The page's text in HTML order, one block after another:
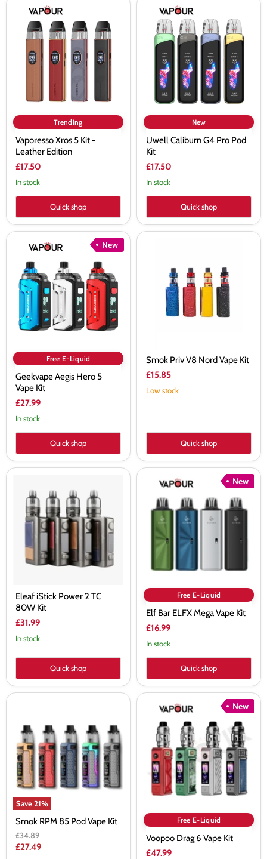
Vaporesso
Leather
Edition
Trending
Vaporesso Xros 5 Kit -
Leather Edition
£17.50
In stock
Quick shop
Uwell
Caliburn
Pro
Pod
New
Uwell Caliburn G4 Pro Pod
Kit
£17.50
In stock
Quick shop
New
Geekvape
Aegis
Hero
Vape
Kit
Free E-Liquid
Geekvape Aegis Hero 5
Vape Kit
£27.99
In stock
Quick shop
Smok Priv V8 Nord Vape Kit
£15.85
Low stock
Quick shop
iStick
Power
80W
Eleaf iStick Power 2 TC
80W Kit
£31.99
In stock
Quick shop
New
ELFX
Mega
Vape
Free E-Liquid
Elf Bar ELFX Mega Vape Kit
£16.99
In stock
Quick shop
Save21%
Pod
Vape
Kit
Smok RPM 85 Pod Vape Kit
Original
price
£34.89
Current
£27.49
New
Voopoo
Vape
Free E-Liquid
Voopoo Drag 6 Vape Kit
£47.99